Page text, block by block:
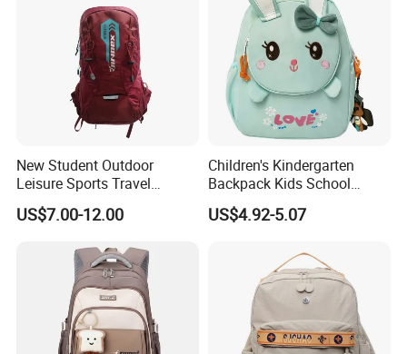
New Student Outdoor
Leisure Sports Travel
School Daily Backpack
US$7.00-12.00
Children's Kindergarten
Backpack Kids School
Backpack Bag with Animal
Design
US$4.92-5.07